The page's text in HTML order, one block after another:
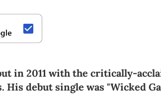
in 2011 with the critically-
His debut single was "Wicked